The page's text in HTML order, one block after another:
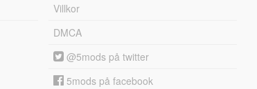
Villkor
DMCA
@5mods på twitter
5mods på facebook